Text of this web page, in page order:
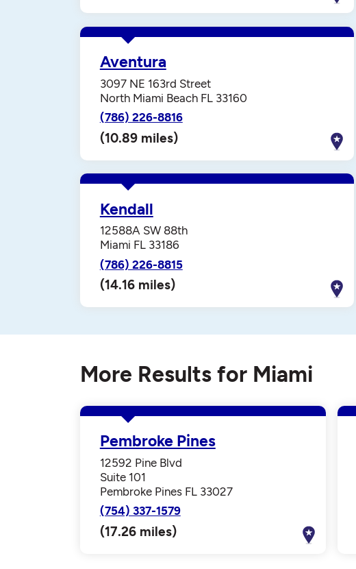
Aventura
3097 NE 163rd Street
North Miami Beach FL 33160
(786) 226-8816
(10.89 miles)
Kendall
12588A SW 88th
Miami FL 33186
(786) 226-8815
(14.16 miles)
More Results for Miami
Pembroke Pines
12592 Pine Blvd
Suite 101
Pembroke Pines FL 33027
(754) 337-1579
(17.26 miles)